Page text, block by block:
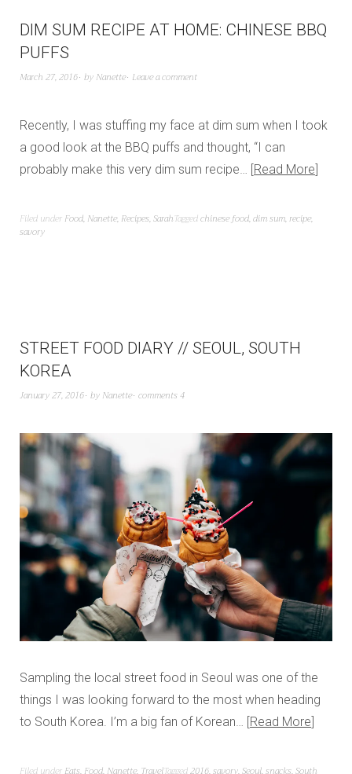
DIM SUM RECIPE AT HOME: CHINESE BBQ
PUFFS
March 27, 2016 by Nanette Leave a comment
Recently, I was stuffing my face at dim sum when I took
a good look at the BBQ puffs and thought, “I can
probably make this very dim sum recipe… Read More
Filed under Food, Nanette, Recipes,SarahTaggedchinese food,dim sum,recipe,
savory
STREET FOOD DIARY // SEOUL, SOUTH
KOREA
January 27, 2016 by Nanette comments 4
Sampling the local street food in Seoul was one of the
things I was looking forward to the most when heading
to South Korea. I’m a big fan of Korean… Read More